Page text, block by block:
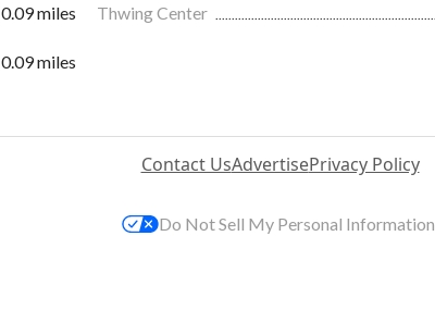
0.09 miles Thwing Center
0.09 miles
Contact UsAdvertisePrivacy Policy
Do Not Sell My Personal Information